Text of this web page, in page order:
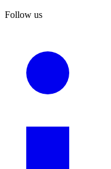
Follow us